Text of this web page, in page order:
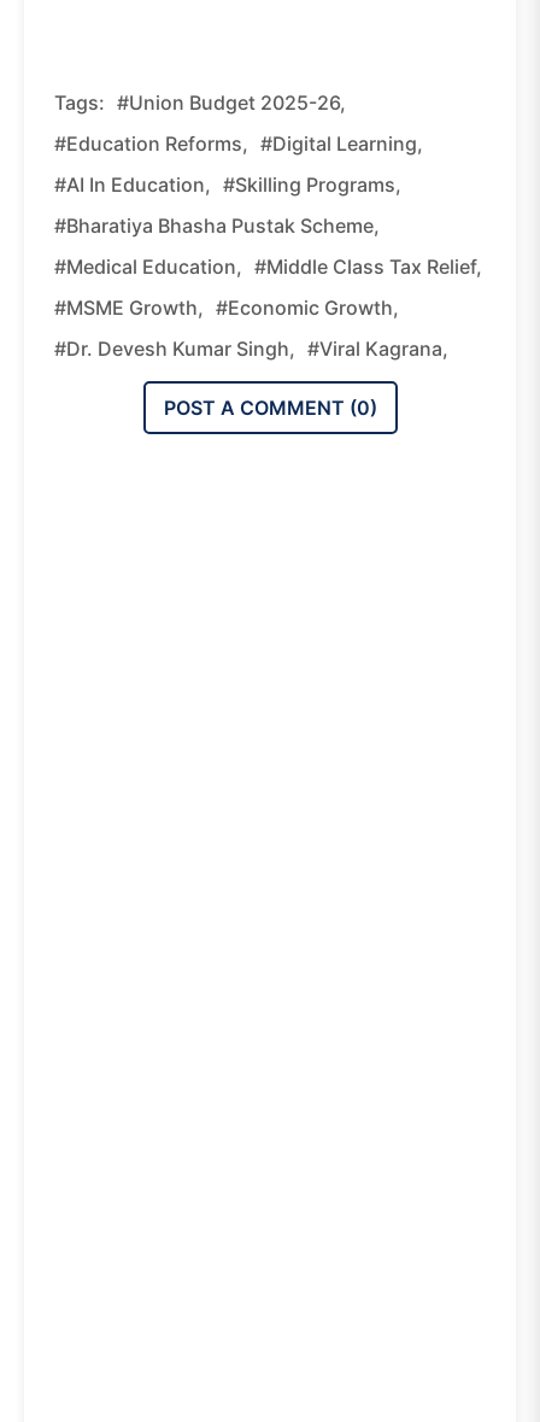
Tags: #Union Budget 2025-26,
#education Reforms, #digital Learning,
#AI In Education, #skilling Programs,
#Bharatiya Bhasha Pustak Scheme,
#medical Education, #middle Class Tax Relief,
#MSME Growth, #economic Growth,
#Dr. Devesh Kumar Singh, #Viral Kagrana,
POST A COMMENT (0)